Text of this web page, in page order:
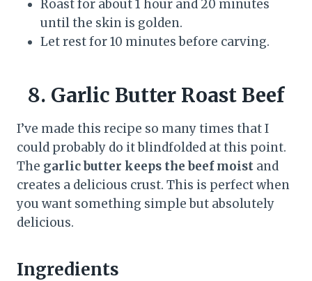
Roast for about 1 hour and 20 minutes
until the skin is golden.
Let rest for 10 minutes before carving.
8. Garlic Butter Roast Beef
I’ve made this recipe so many times that I
could probably do it blindfolded at this point.
The garlic butter keeps the beef moist and
creates a delicious crust. This is perfect when
you want something simple but absolutely
delicious.
Ingredients